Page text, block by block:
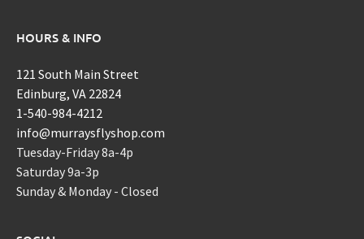
HOURS & INFO
121 South Main Street
Edinburg, VA 22824
1-540-984-4212
info@murraysflyshop.com
Tuesday-Friday 8a-4p
Saturday 9a-3p
Sunday & Monday - Closed